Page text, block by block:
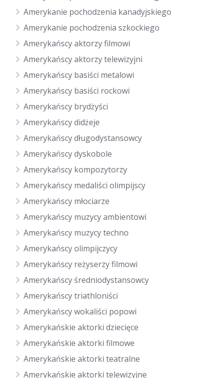
Amerykanie pochodzenia kanadyjskiego
Amerykanie pochodzenia szkockiego
Amerykańscy aktorzy filmowi
Amerykańscy aktorzy telewizyjni
Amerykańscy basiści metalowi
Amerykańscy basiści rockowi
Amerykańscy brydżyści
Amerykańscy didżeje
Amerykańscy długodystansowcy
Amerykańscy dyskobole
Amerykańscy kompozytorzy
Amerykańscy medaliści olimpijscy
Amerykańscy młociarze
Amerykańscy muzycy ambientowi
Amerykańscy muzycy techno
Amerykańscy olimpijczycy
Amerykańscy reżyserzy filmowi
Amerykańscy średniodystansowcy
Amerykańscy triathloniści
Amerykańscy wokaliści popowi
Amerykańskie aktorki dziecięce
Amerykańskie aktorki filmowe
Amerykańskie aktorki teatralne
Amerykańskie aktorki telewizyjne